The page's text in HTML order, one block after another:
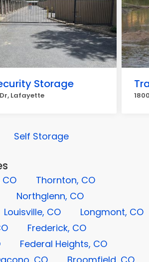
Storage
Lafayette
Self Storage
Thornton, CO
Northglenn, CO
Louisville, CO
Longmont, CO
Frederick, CO
Federal Heights, CO